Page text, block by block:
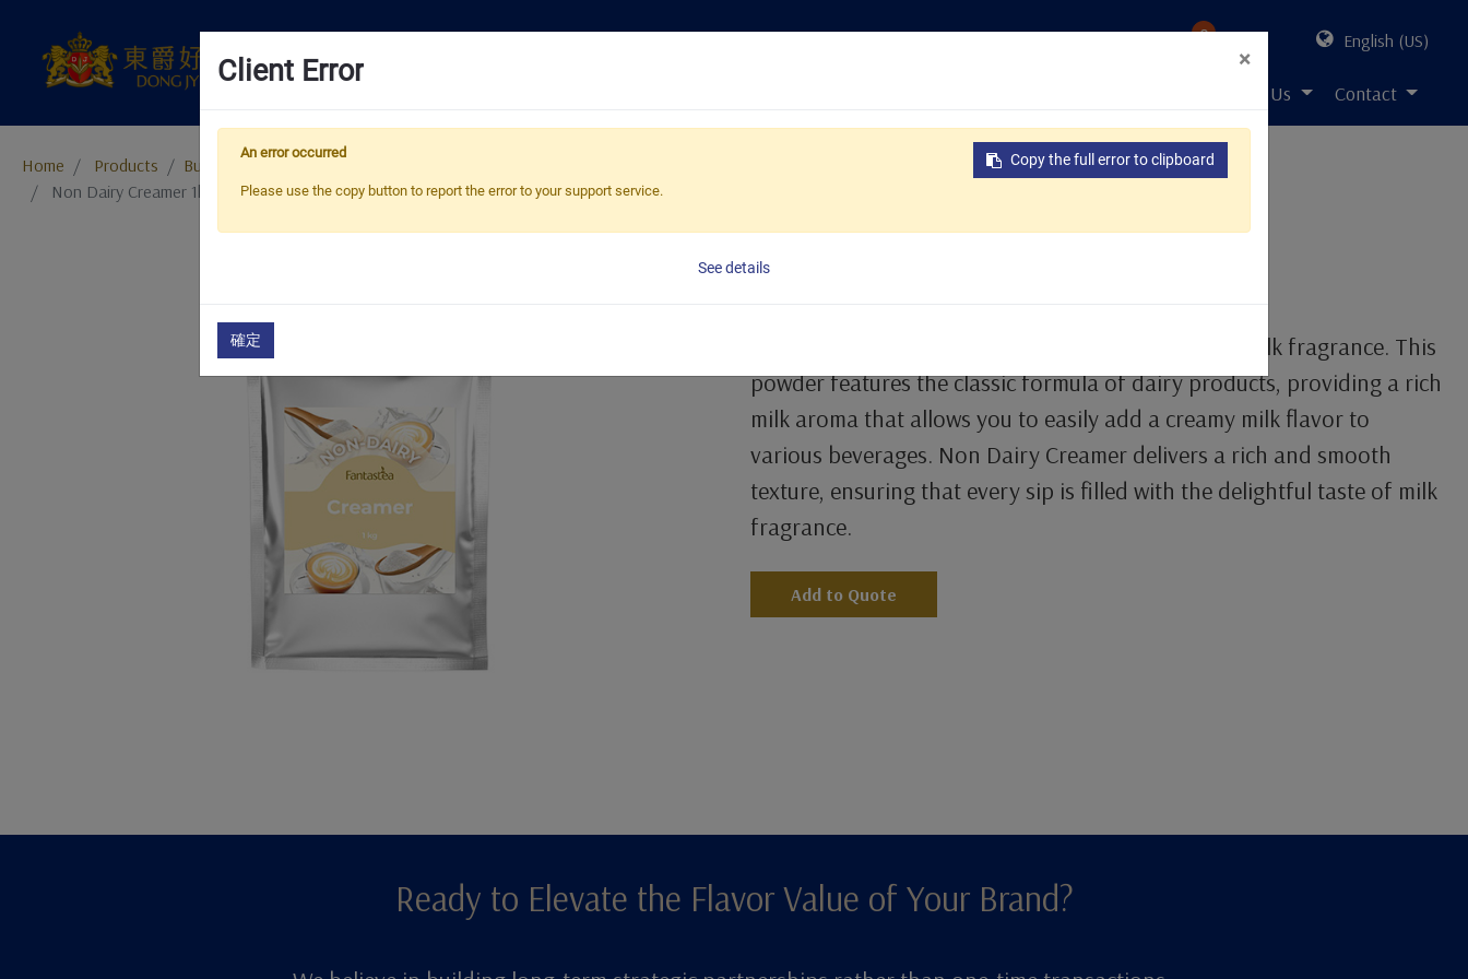
About Us Contact
0 English (US)
Home Products ​​​​​​​Bubble Tea Supplies
Non Dairy Creamer 1kg
Non Dairy Creamer 1kg
Non Dairy Creamer offers the classic taste of pure milk fragrance. This
powder features the classic formula of dairy products, providing a rich
milk aroma that allows you to easily add a creamy milk flavor to
various beverages. Non Dairy Creamer delivers a rich and smooth
texture, ensuring that every sip is filled with the delightful taste of milk
fragrance.
Add to Quote
Ready to Elevate the Flavor Value of Your Brand?
Client Error ×
Copy the full error to clipboard
An error occurred
Please use the copy button to report the error to your support service.
See details
確定